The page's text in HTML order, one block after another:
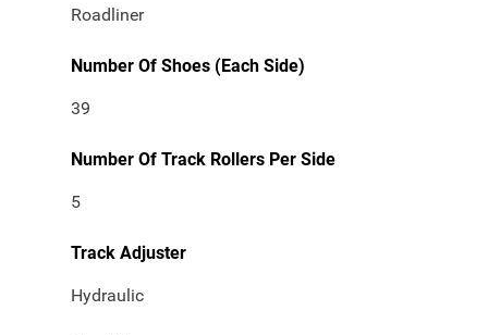
Roadliner
Number Of Shoes (Each Side)
39
Number Of Track Rollers Per Side
5
Track Adjuster
Hydraulic